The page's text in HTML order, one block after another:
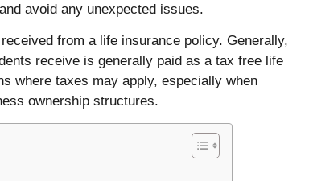
avoid any unexpected issues.
from a life insurance policy. Generally,
receive is generally paid as a tax free life
where taxes may apply, especially when
ownership structures.